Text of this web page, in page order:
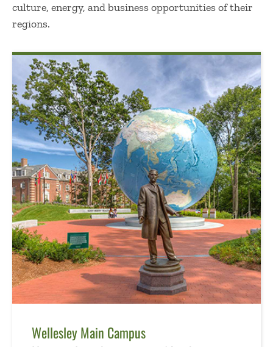
culture, energy, and business opportunities of their
regions.
Wellesley Main Campus